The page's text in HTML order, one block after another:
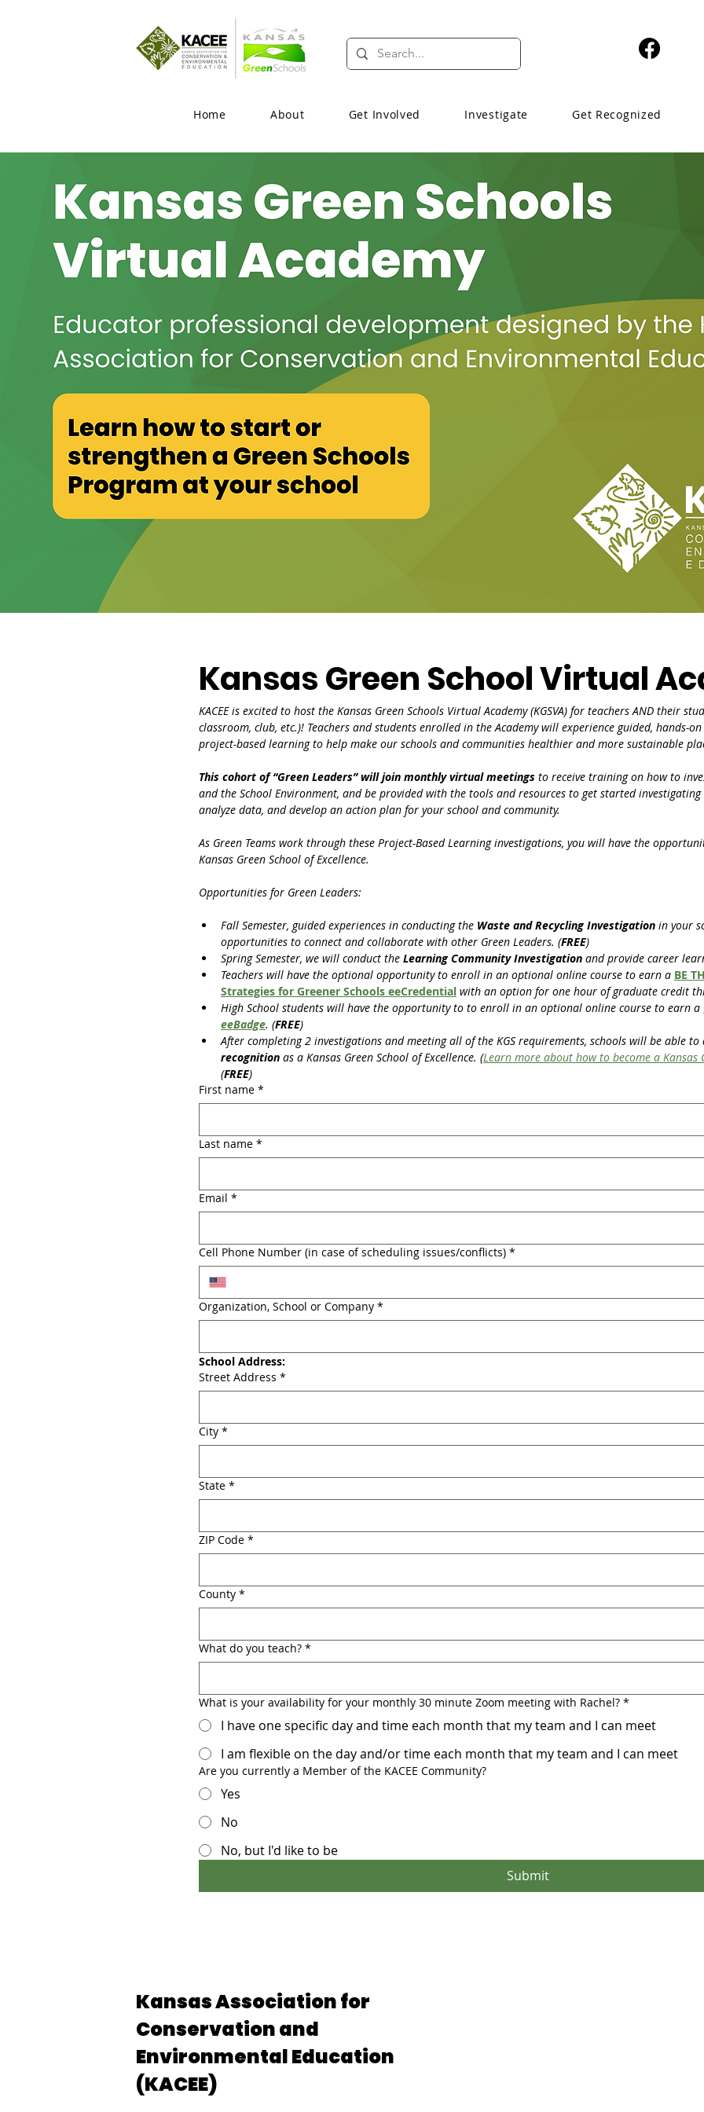
Home About Get Involved Investigate Get Recognized
Kansas Green School Virtual
KACEE is excited to host the Kansas Green Schools Virtual Academy (KGSVA) for teachers AND their
classroom, club, etc.)! Teachers and students enrolled in the Academy will experience guided, hands-
project-based learning to help make our schools and communities healthier and more sustainable
This cohort of “Green Leaders” will join monthly virtual meetings to receive training on how to
and the School Environment, and be provided with the tools and resources to get started
analyze data, and develop an action plan for your school and community.
As Green Teams work through these Project-Based Learning investigations, you will have the
Kansas Green School of Excellence.
Opportunities for Green Leaders:
Fall Semester, guided experiences in conducting the Waste and Recycling Investigation in your
opportunities to connect and collaborate with other Green Leaders. (FREE)
Spring Semester, we will conduct the Learning Community Investigation and provide career
Teachers will have the optional opportunity to enroll in an optional online course to earn a BE
Strategies for Greener Schools eeCredential with an option for one hour of graduate credit
High School students will have the opportunity to to enroll in an optional online course to earn a
eeBadge. (FREE)
After completing 2 investigations and meeting all of the KGS requirements, schools will be able to
recognition as a Kansas Green School of Excellence. (Learn more about how to become a Kansas
(FREE)
First name *
Last name *
Email *
Cell Phone Number (in case of scheduling issues/conflicts) *
Organization, School or Company *
School Address:
Street Address *
City *
State *
ZIP Code *
County *
What do you teach? *
What is your availability for your monthly 30 minute Zoom meeting with Rachel? *
I have one specific day and time each month that my team and I can meet
I am flexible on the day and/or time each month that my team and I can meet
Are you currently a Member of the KACEE Community?
Yes
No
No, but I'd like to be
Submit
Kansas Association for
Conservation and
Environmental Education
(KACEE)